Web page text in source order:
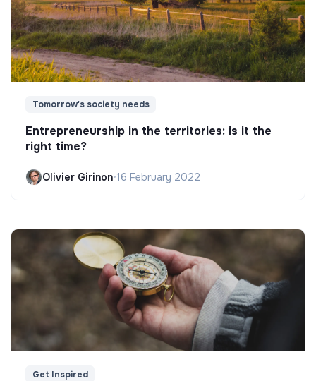
Tomorrow's society needs
Entrepreneurship in the territories: is it the
right time?
Olivier Girinon•16 February 2022
Get Inspired